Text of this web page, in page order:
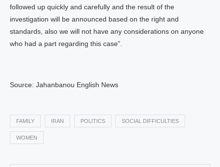
followed up quickly and carefully and the result of the
investigation will be announced based on the right and
standards, also we will not have any considerations on anyone
who had a part regarding this case”.
Source: Jahanbanou English News
FAMILY IRAN POLITICS SOCIAL DIFFICULTIES
WOMEN